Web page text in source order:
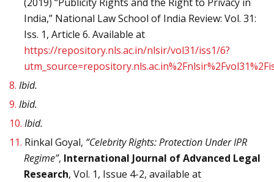
India,” National Law School of India Review: Vol. 31:
Iss. 1, Article 6. Available at
https://repository.nls.ac.in/nlsir/vol31/iss1/6?
8. Ibid.
9. Ibid.
10. Ibid.
11. Rinkal Goyal, “Celebrity Rights: Protection Under IPR
Regime”, International Journal of Advanced Legal
Research, Vol. 1, Issue 4-2, available at